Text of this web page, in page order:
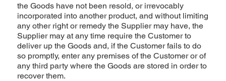
the Goods have not been resold, or irrevocably
incorporated into another product, and without limiting
any other right or remedy the Supplier may have, the
Supplier may at any time require the Customer to
deliver up the Goods and, if the Customer fails to do
so promptly, enter any premises of the Customer or of
any third party where the Goods are stored in order to
recover them.